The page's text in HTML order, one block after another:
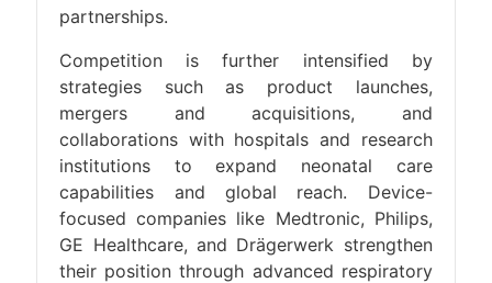
partnerships.
Competition is further intensified by
strategies such as product launches,
mergers and acquisitions, and
collaborations with hospitals and research
institutions to expand neonatal care
capabilities and global reach. Device-
focused companies like Medtronic, Philips,
GE Healthcare, and Drägerwerk strengthen
their position through advanced respiratory